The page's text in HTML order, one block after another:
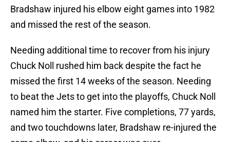
Bradshaw injured his elbow eight games into 1982
and missed the rest of the season.
Needing additional time to recover from his injury
Chuck Noll rushed him back despite the fact he
missed the first 14 weeks of the season. Needing
to beat the Jets to get into the playoffs, Chuck Noll
named him the starter. Five completions, 77 yards,
and two touchdowns later, Bradshaw re-injured the